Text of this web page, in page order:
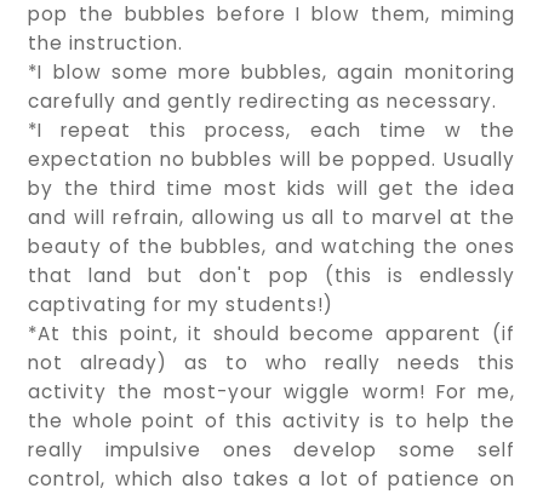
pop the bubbles before I blow them, miming
the instruction.
*I blow some more bubbles, again monitoring
carefully and gently redirecting as necessary.
*I repeat this process, each time w the
expectation no bubbles will be popped. Usually
by the third time most kids will get the idea
and will refrain, allowing us all to marvel at the
beauty of the bubbles, and watching the ones
that land but don't pop (this is endlessly
captivating for my students!)
*At this point, it should become apparent (if
not already) as to who really needs this
activity the most-your wiggle worm! For me,
the whole point of this activity is to help the
really impulsive ones develop some self
control, which also takes a lot of patience on